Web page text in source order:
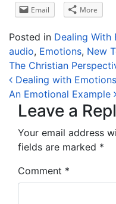
Email More
Posted in Dealing With
audio, Emotions, New
The Christian
Post
Dealing with
An Emotional Example
Leave a
Your email address
fields are marked *
Comment *